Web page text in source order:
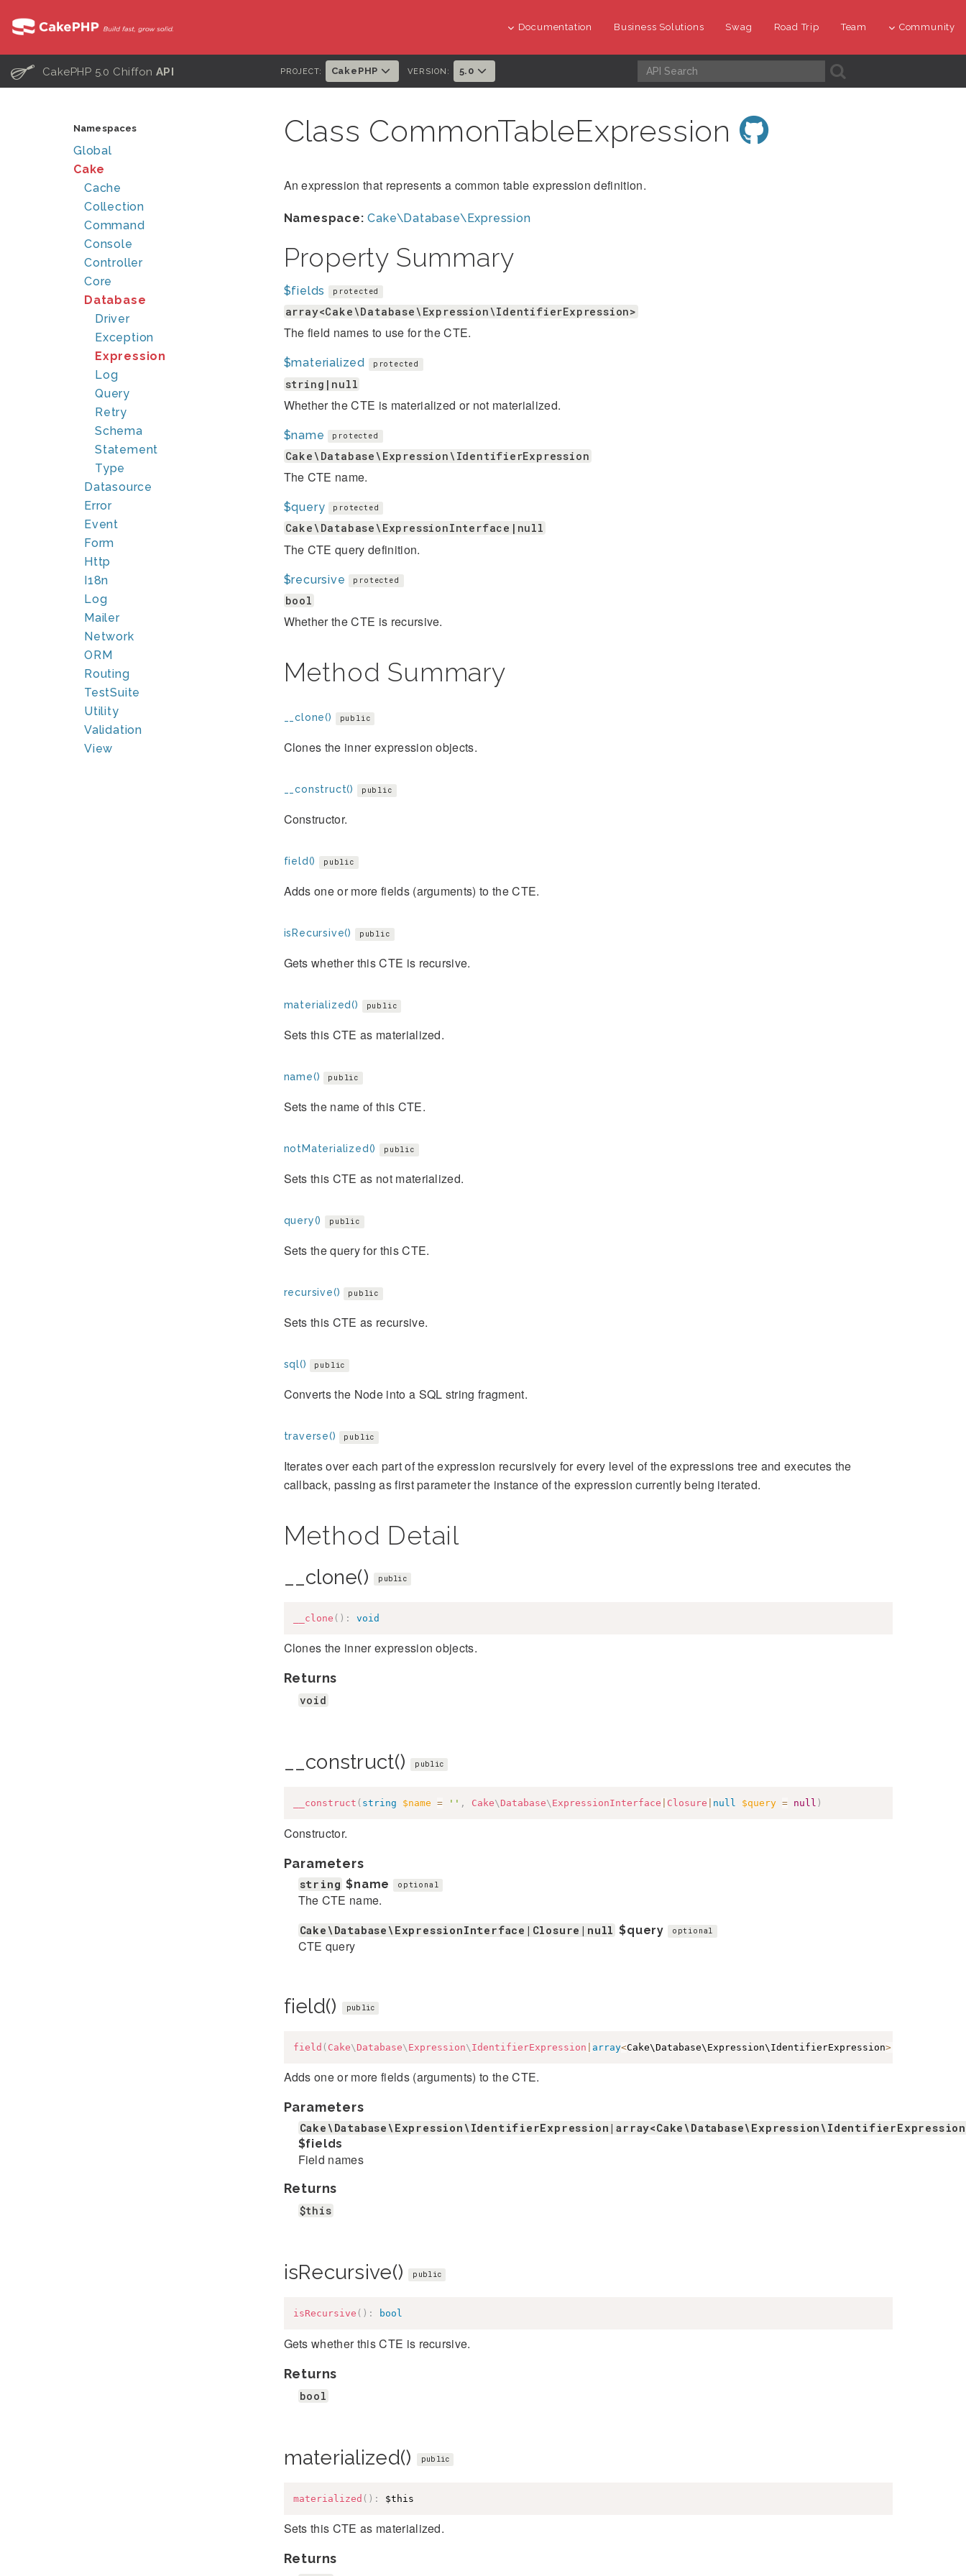
Documentation Business Solutions Swag Road Trip Team Community
C CakePHP 5.0 Chiffon API PROJECT: CakePHP VERSION: 5.0 A
Namespaces
Global
Cake
Cache
Collection
Command
Console
Controller
Core
Database
Driver
Exception
Expression
Log
Query
Retry
Schema
Statement
Type
Datasource
Error
Event
Form
Http
I18n
Log
Mailer
Network
ORM
Routing
TestSuite
Utility
Validation
View
Class CommonTableExpression
An expression that represents a common table expression definition.
Namespace: Cake\Database\Expression
Property Summary
$fields protected
array<Cake\Database\Expression\IdentifierExpression>
The field names to use for the CTE.
$materialized protected
string|null
Whether the CTE is materialized or not materialized.
$name protected
Cake\Database\Expression\IdentifierExpression
The CTE name.
$query protected
Cake\Database\ExpressionInterface|null
The CTE query definition.
$recursive protected
bool
Whether the CTE is recursive.
Method Summary
__clone() public
Clones the inner expression objects.
__construct() public
Constructor.
field() public
Adds one or more fields (arguments) to the CTE.
isRecursive() public
Gets whether this CTE is recursive.
materialized() public
Sets this CTE as materialized.
name() public
Sets the name of this CTE.
notMaterialized() public
Sets this CTE as not materialized.
query() public
Sets the query for this CTE.
recursive() public
Sets this CTE as recursive.
sql() public
Converts the Node into a SQL string fragment.
traverse() public
Iterates over each part of the expression recursively for every level of the expressions tree and executes the
callback, passing as first parameter the instance of the expression currently being iterated.
Method Detail
__clone() public
__clone ( ) : void
Clones the inner expression objects.
Returns
void
__construct() public
__construct ( string $name = '' , Cake\ Database\ ExpressionInterface Closure null $query = null )
Constructor.
Parameters
string $name optional
The CTE name.
Cake\Database\ExpressionInterface|Closure|null $query optional
CTE query
field() public
field ( Cake\ Database\ Expression\ IdentifierExpression array<Cake\Database\Expression\IdentifierExpression>|
Adds one or more fields (arguments) to the CTE.
Parameters
$fields
Field names
Returns
$this
isRecursive() public
isRecursive ( ) : bool
Gets whether this CTE is recursive.
Returns
bool
materialized() public
materialized ( ) : $this
Sets this CTE as materialized.
Returns